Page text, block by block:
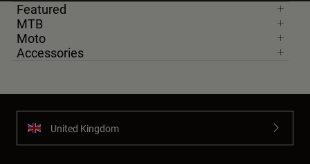
Featured
MTB
Moto
Accessories
United Kingdom